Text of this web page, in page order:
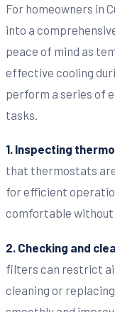
For homeowners in
into a
peace of mind as
effective cooling
perform a series of
tasks.
1. Inspecting
that thermostats
for efficient
comfortable without
2. Checking and
filters can restrict
cleaning or